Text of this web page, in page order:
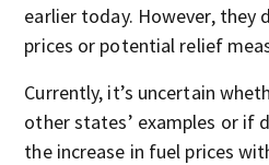
earlier today. However, they
prices or potential relief
Currently, it’s uncertain
other states’ examples or if
the increase in fuel prices